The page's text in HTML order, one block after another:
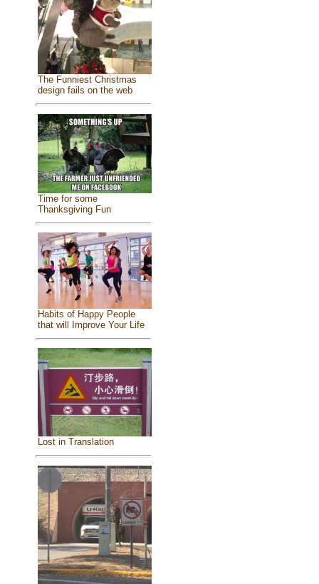
The Funniest Christmas
design fails on the web
Time for some
Thanksgiving Fun
Habits of Happy People
that will Improve Your Life
Lost in Translation